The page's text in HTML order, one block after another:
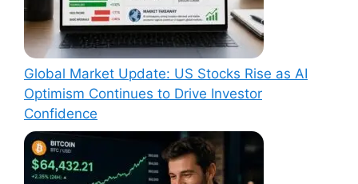
Global Market Update: US Stocks Rise as AI
Optimism Continues to Drive Investor
Confidence